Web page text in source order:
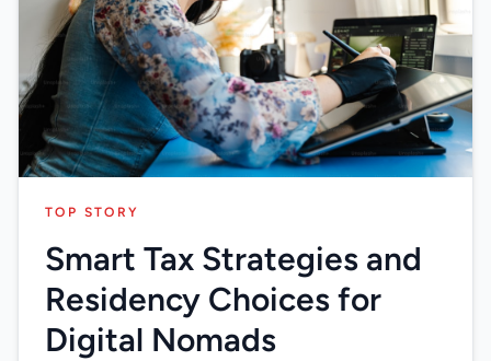
TOP STORY
Smart Tax Strategies and
Residency Choices for
Digital Nomads